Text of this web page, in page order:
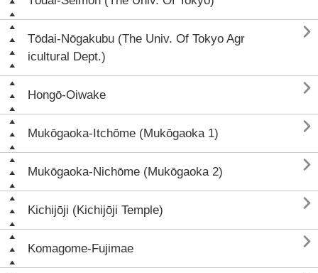
Tōdai-Nōgakubu (The Univ. Of Tokyo Agr
icultural Dept.)

Hongō-Oiwake 
Mukōgaoka-Itchōme (Mukōgaoka 1) 
Mukōgaoka-Nichōme (Mukōgaoka 2) 
Kichijōji (Kichijōji Temple) 
Komagome-Fujimae 